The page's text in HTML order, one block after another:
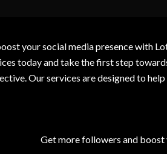
your social media presence with
today and take the first step
Our services are designed to
Get more followers and